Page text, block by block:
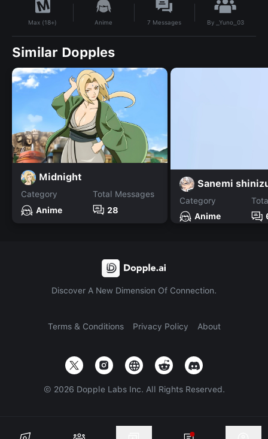
Max (18+) Anime 7 Messages By _Yuno_03
Similar Dopples
Midnight
Category
Anime
Total Messages
28
Sanemi
Category
Anime
Discover A New Dimension Of Connection.
Terms & Conditions Privacy Policy About
© 2026 Dopple Labs Inc. All Rights Reserved.